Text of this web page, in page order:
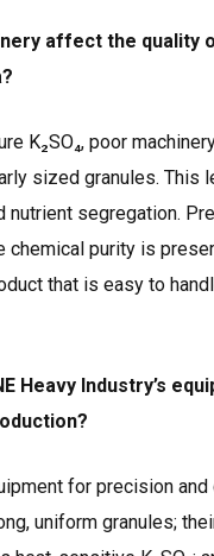
affect the quality
K₂SO₄, poor
sized granules. This
nutrient segregation.
chemical purity is
that is easy to
Heavy Industry’s
for precision and
uniform granules;